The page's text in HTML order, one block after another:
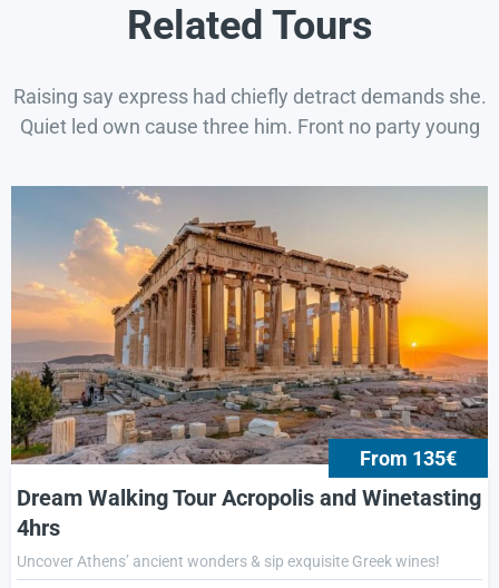
Related Tours
Raising say express had chiefly detract demands she.
Quiet led own cause three him. Front no party young
From 135€
Dream Walking Tour Acropolis and Winetasting
4hrs
Uncover Athens’ ancient wonders & sip exquisite Greek wines!